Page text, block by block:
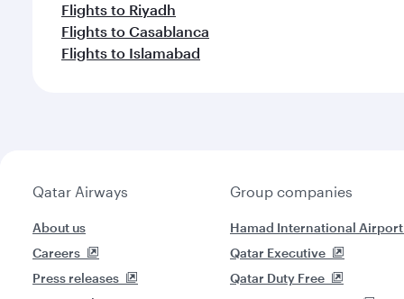
Flights to Riyadh
Flights to Casablanca
Flights to Islamabad
Qatar Airways
About us
Careers
Press releases
Group companies
Hamad International Airport
Qatar Executive
Qatar Duty Free